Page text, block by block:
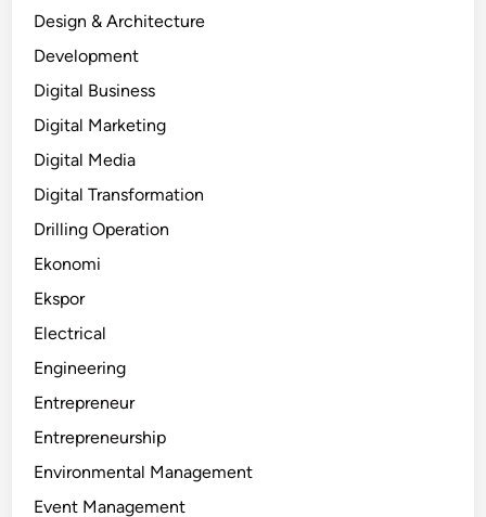
Design & Architecture
Development
Digital Business
Digital Marketing
Digital Media
Digital Transformation
Drilling Operation
Ekonomi
Ekspor
Electrical
Engineering
Entrepreneur
Entrepreneurship
Environmental Management
Event Management